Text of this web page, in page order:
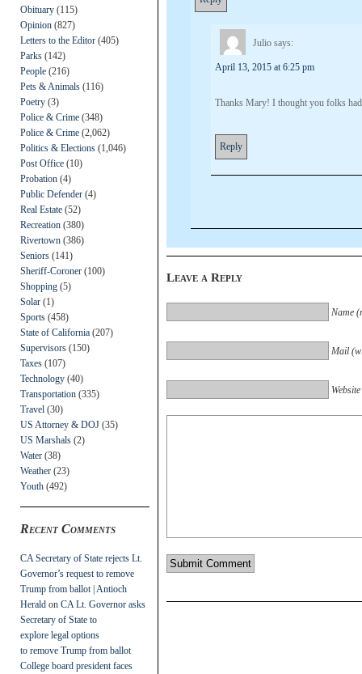
Obituary (115)
Opinion (827)
Letters to the Editor (405)
Parks (142)
People (216)
Pets & Animals (116)
Poetry (3)
Police & Crime (348)
Police & Crime (2,062)
Politics & Elections (1,046)
Post Office (10)
Probation (4)
Public Defender (4)
Real Estate (52)
Recreation (380)
Rivertown (386)
Seniors (141)
Sheriff-Coroner (100)
Shopping (5)
Solar (1)
Sports (458)
State of California (207)
Supervisors (150)
Taxes (107)
Technology (40)
Transportation (335)
Travel (30)
US Attorney & DOJ (35)
US Marshals (2)
Water (38)
Weather (23)
Youth (492)
Recent Comments
CA Secretary of State rejects Lt.
Governor’s request to remove
Trump from ballot | Antioch
Herald on CA Lt. Governor asks
Secretary of State to
explore legal options
to remove Trump from ballot
College board president faces
Julio says:
April 13, 2015 at 6:25 pm
Thanks Mary! I thought you folks
Reply
Leave a Reply
Name
Mail
Website